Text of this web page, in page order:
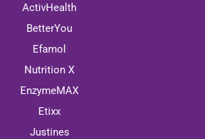
ActivHealth
BetterYou
Efamol
Nutrition X
EnzymeMAX
Etixx
Justines